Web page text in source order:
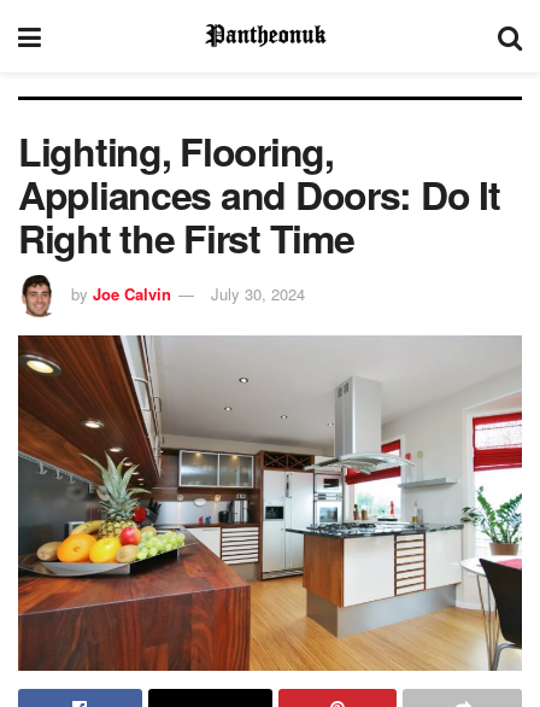
Lighting, Flooring,
Appliances and Doors: Do It
Right the First Time
by Joe Calvin July 30, 2024